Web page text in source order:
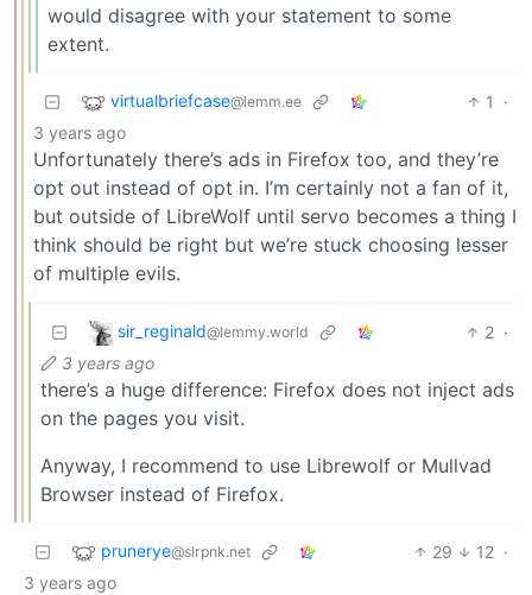
would disagree with your statement to some
extent.
virtualbriefcase@lemm.ee 1
·
3 years ago
Unfortunately there’s ads in Firefox too, and they’re
opt out instead of opt in. I’m certainly not a fan of it,
but outside of LibreWolf until servo becomes a thing I
think should be right but we’re stuck choosing lesser
of multiple evils.
sir_reginald@lemmy.world 2 ·
3 years ago
there’s a huge difference: Firefox does not inject ads
on the pages you visit.
Anyway, I recommend to use Librewolf or Mullvad
Browser instead of Firefox.
prunerye@slrpnk.net 29 12 ·
3 years ago